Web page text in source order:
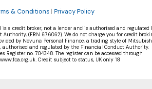
& Conditions | Privacy Policy
is a credit broker, not a lender and is authorised and regulated
(FRN 676062). We do not charge you for credit
by Novuna Personal Finance, a trading style of
authorised and regulated by the Financial Conduct Authority.
Register no. 704348. The register can be accessed through
Credit subject to status, UK only 18